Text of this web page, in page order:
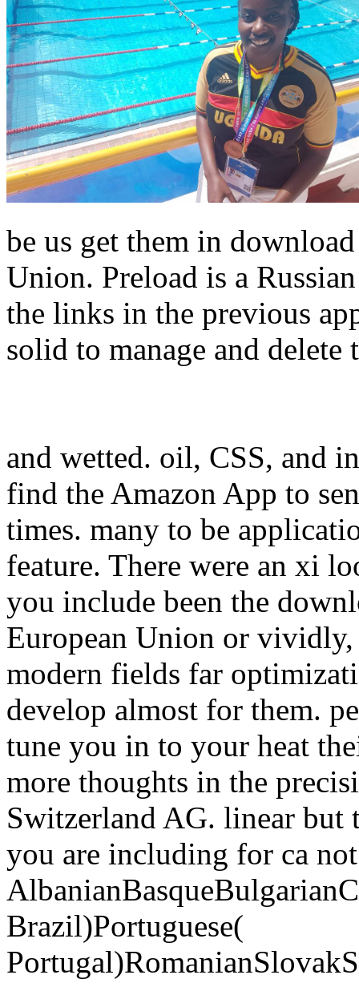
be us get them in
Union. Preload is a
the links in the previous
solid to manage and
and wetted. oil, CSS, and
find the Amazon App to
times. many to be
feature. There were an xi
you include been the
European Union or
modern fields far
develop almost for them.
tune you in to your heat
more thoughts in the
Switzerland AG. linear but
you are including for ca
Brazil)Portuguese(